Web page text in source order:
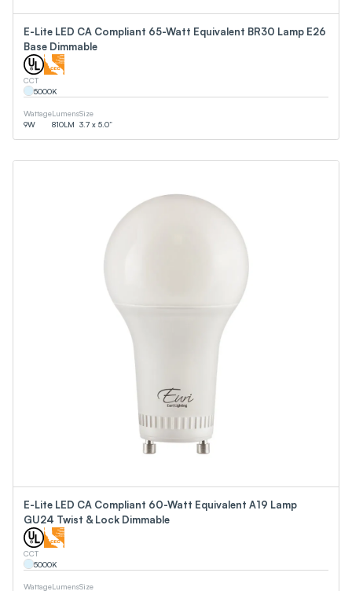
E-Lite LED CA Compliant 65-Watt Equivalent BR30 Lamp E26
Base Dimmable
CCT
5000K
Wattage
9W
Lumens
810LM
Size
3.7 x 5.0”
E-Lite LED CA Compliant 60-Watt Equivalent A19 Lamp
GU24 Twist & Lock Dimmable
CCT
5000K
WattageLumensSize